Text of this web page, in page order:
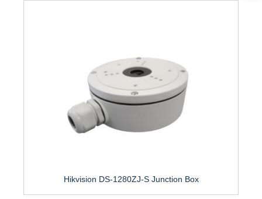
Hikvision DS-1280ZJ-S Junction Box